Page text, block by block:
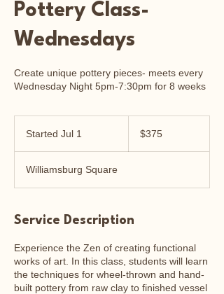
Pottery Class-
Wednesdays
Create unique pottery pieces- meets every
Wednesday Night 5pm-7:30pm for 8 weeks
Started Jul 1
t
J
l
1
dollars$375
Williamsburg Square
Service Description
Experience the Zen of creating functional
works of art. In this class, students will learn
the techniques for wheel-thrown and hand-
built pottery from raw clay to finished vessel